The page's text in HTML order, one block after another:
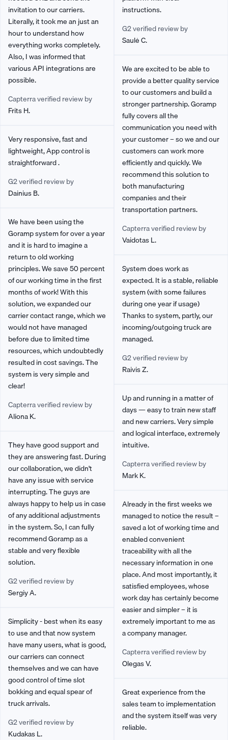
invitation to our carriers.
Literally, it took me an just an
hour to understand how
everything works completely.
Also, I was informed that
various API integrations are
possible.
Capterra verified review by
Frits H.
instructions.
G2 verified review by
Saulė C.
We are excited to be able to
provide a better quality service
to our customers and build a
stronger partnership. Goramp
fully covers all the
communication you need with
your customer – so we and our
customers can work more
efficiently and quickly. We
recommend this solution to
both manufacturing
companies and their
transportation partners.
Capterra verified review by
Vaidotas L.
Very responsive, fast and
lightweight, App control is
straightforward .
G2 verified review by
Dainius B.
We have been using the
Goramp system for over a year
and it is hard to imagine a
return to old working
principles. We save 50 percent
of our working time in the first
months of work! With this
solution, we expanded our
carrier contact range, which we
would not have managed
before due to limited time
resources, which undoubtedly
resulted in cost savings. The
system is very simple and
clear!
Capterra verified review by
Aliona K.
System does work as
expected. It is a stable, reliable
system (with some failures
during one year if usage)
Thanks to system, partly, our
incoming/outgoing truck are
managed.
G2 verified review by
Raivis Z.
Up and running in a matter of
days — easy to train new staff
and new carriers. Very simple
and logical interface, extremely
intuitive.
Capterra verified review by
Mark K.
They have good support and
they are answering fast. During
our collaboration, we didn't
have any issue with service
interrupting. The guys are
always happy to help us in case
of any additional adjustments
in the system. So, I can fully
recommend Goramp as a
stable and very flexible
solution.
G2 verified review by
Sergiy A.
Already in the first weeks we
managed to notice the result –
saved a lot of working time and
enabled convenient
traceability with all the
necessary information in one
place. And most importantly, it
satisfied employees, whose
work day has certainly become
easier and simpler – it is
extremely important to me as
a company manager.
Capterra verified review by
Olegas V.
Simplicity - best when its easy
to use and that now system
have many users, what is good,
our carriers can connect
themselves and we can have
good control of time slot
bokking and equal spear of
truck arrivals.
G2 verified review by
Kudakas L.
Great experience from the
sales team to implementation
and the system itself was very
reliable.